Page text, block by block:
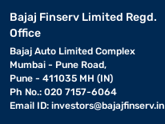
Bajaj Finserv Limited Regd.
Office
Bajaj Auto Limited Complex
Mumbai - Pune Road,
Pune - 411035 MH (IN)
Ph No.: 020 7157-6064
Email ID: investors@bajajfinserv.in